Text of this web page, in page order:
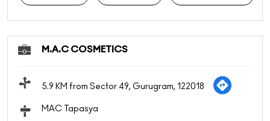
M.A.C COSMETICS
5.9 KM from Sector 49, Gurugram, 122018
MAC Tapasya